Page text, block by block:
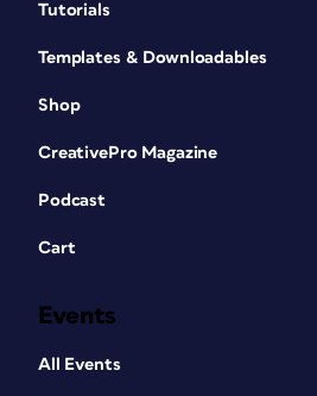
Tutorials
Templates & Downloadables
Shop
CreativePro Magazine
Podcast
Cart
Events
All Events